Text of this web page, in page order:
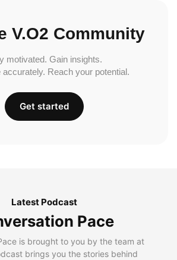
V.O2 Community
motivated. Gain insights.
accurately. Reach your potential.
Get started
Latest Podcast
Pace
is brought to you by the team at
brings you the stories behind